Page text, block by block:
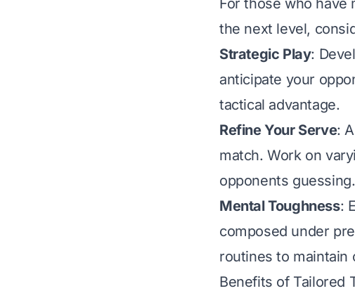
For those who have
the next level,
Strategic Play:
anticipate your
tactical advantage.
Refine Your Serve:
match. Work on
opponents guessing.
Mental Toughness:
composed under
routines to maintain
Benefits of Tailored